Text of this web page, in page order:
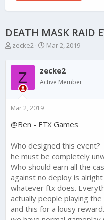
DEATH MASK RAID
T
r
d
s
t
a
r
e
r
zecke2
S
a
r
t
a
e
Mar 2, 2019
Z zecke2
Active Member
Mar 2, 2019
@Ben - FTX Games
Who designed this event?
he must be completely
Who should earn all the
against no deploy is
whatever ftx does.
actually people playing the
and this for a lousy